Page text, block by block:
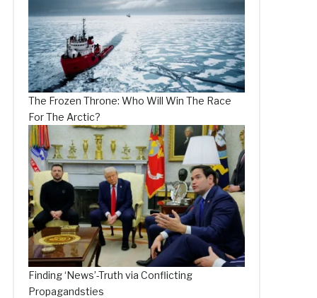
The Frozen Throne: Who Will Win The Race
For The Arctic?
Finding ‘News’-Truth via Conflicting
Propagandsties